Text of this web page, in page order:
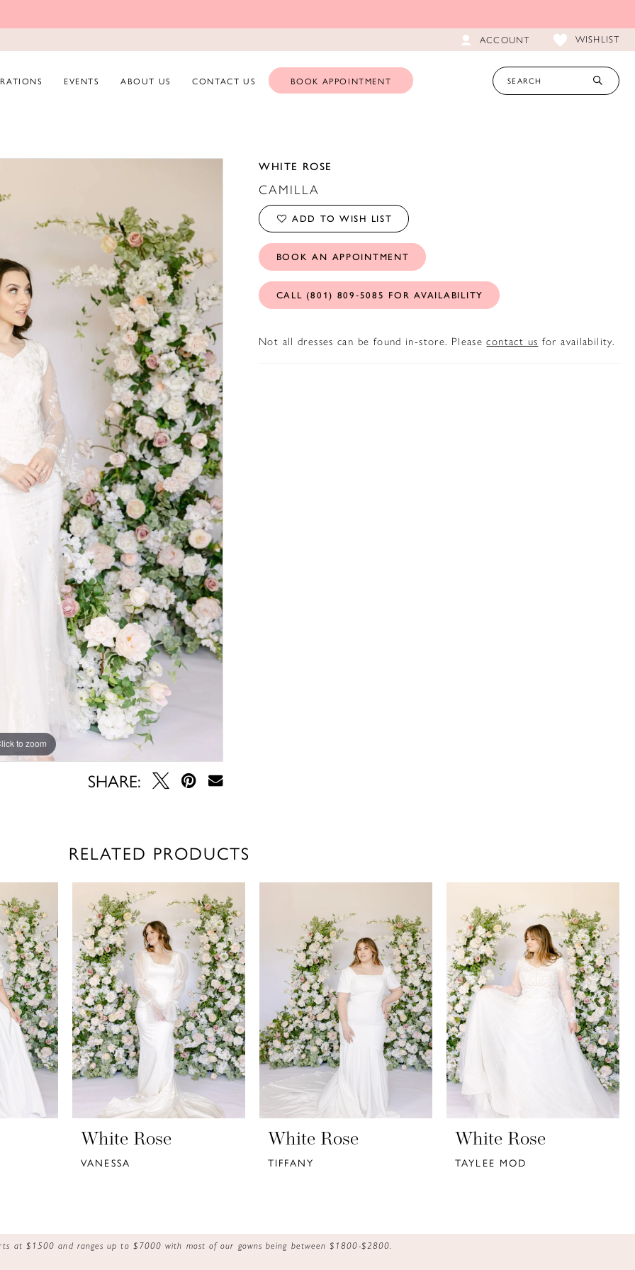
ACCOUNT WISHLIST
EVENTS ABOUT US CONTACT US BOOK APPOINTMENT
to zoom
to zoom
SHARE:
WHITE ROSE
CAMILLA
ADD TO WISH LIST
BOOK AN APPOINTMENT
CALL (801) 809‑5085 FOR AVAILABILITY
Not all dresses can be found in-store. Pleasecontact us for availability.
RELATED PRODUCTS
White Rose
VANESSA
White Rose
TIFFANY
White Rose
TAYLEE MOD
at $1500 and ranges up to $7000 with most of our gowns being between $1800-$2800.